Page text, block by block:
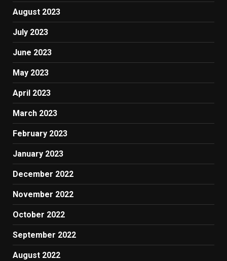
August 2023
July 2023
June 2023
May 2023
April 2023
March 2023
February 2023
January 2023
December 2022
November 2022
October 2022
September 2022
August 2022